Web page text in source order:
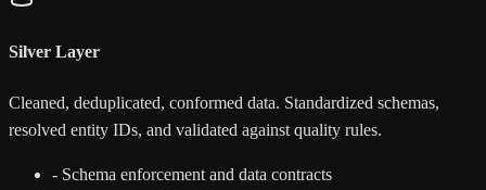
Silver Layer
Cleaned, deduplicated, conformed data. Standardized schemas,
resolved entity IDs, and validated against quality rules.
- Schema enforcement and data contracts